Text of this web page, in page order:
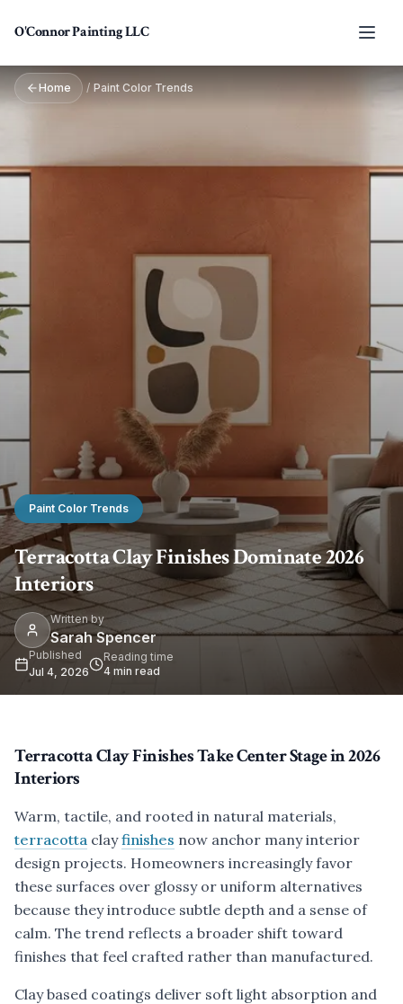
O'Connor Painting LLC
Home / Paint Color Trends
Paint Color Trends
Terracotta Clay Finishes Dominate 2026
Interiors
Written by
Sarah Spencer
Published
Jul 4, 2026
Reading time
4 min read
Terracotta Clay Finishes Take Center Stage in 2026
Interiors
Warm, tactile, and rooted in natural materials,
terracotta clayfinishes now anchor many interior
design projects. Homeowners increasingly favor
these surfaces over glossy or uniform alternatives
because they introduce subtle depth and a sense of
calm. The trend reflects a broader shift toward
finishes that feel crafted rather than manufactured.
Clay based coatings deliver soft light absorption and